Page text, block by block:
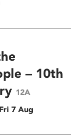
– 10th
12A
7 Aug